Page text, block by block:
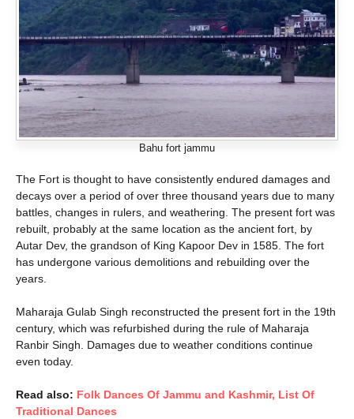
Bahu fort jammu
The Fort is thought to have consistently endured damages and
decays over a period of over three thousand years due to many
battles, changes in rulers, and weathering. The present fort was
rebuilt, probably at the same location as the ancient fort, by
Autar Dev, the grandson of King Kapoor Dev in 1585. The fort
has undergone various demolitions and rebuilding over the
years.
Maharaja Gulab Singh reconstructed the present fort in the 19th
century, which was refurbished during the rule of Maharaja
Ranbir Singh. Damages due to weather conditions continue
even today.
Read also: Folk Dances Of Jammu and Kashmir, List Of
Traditional Dances